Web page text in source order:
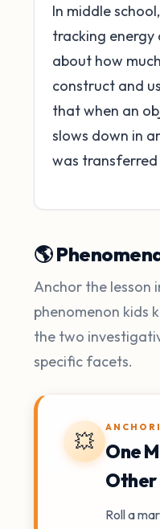
In middle
tracking
about how
construct and
that when an
slows down in
was
🌎
Anchor the lesson
phenomenon kids
the two
specific facets.
💥 One
Other
Roll a